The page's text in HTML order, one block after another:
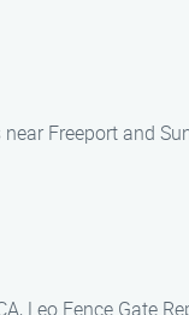
Freeport and
Leo Fence Gate